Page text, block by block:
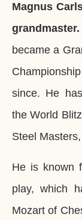
Magnus
grandmaster.
became a
since. He
the World
Steel
He is known
play, which
Mozart of